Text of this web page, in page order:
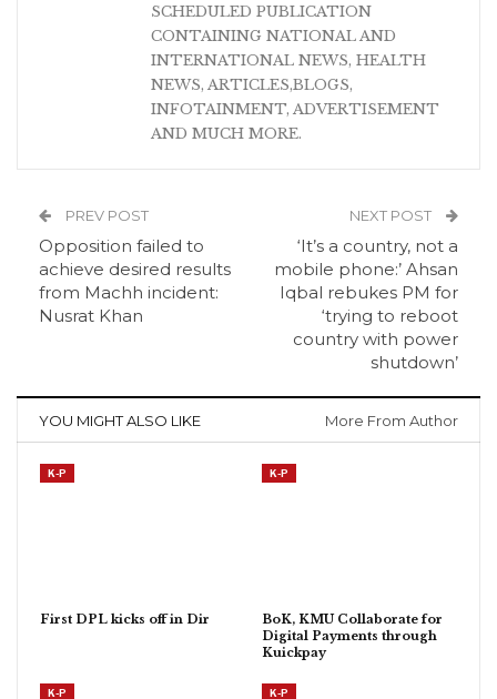
SCHEDULED PUBLICATION
CONTAINING NATIONAL AND
INTERNATIONAL NEWS, HEALTH
NEWS, ARTICLES,BLOGS,
INFOTAINMENT, ADVERTISEMENT
AND MUCH MORE.
PREV POST
Opposition failed to
achieve desired results
from Machh incident:
Nusrat Khan
NEXT POST
‘It’s a country, not a
mobile phone:’ Ahsan
Iqbal rebukes PM for
‘trying to reboot
country with power
shutdown’
YOU MIGHT ALSO LIKE More From Author
K-P
First DPL kicks off in Dir
K-P
BoK, KMU Collaborate for
Digital Payments through
Kuickpay
K-P K-P